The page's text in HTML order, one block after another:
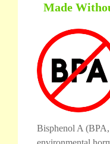
Made
Bisphenol A